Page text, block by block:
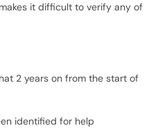
it difficult to verify any of
2 years on from the start of
identified for help